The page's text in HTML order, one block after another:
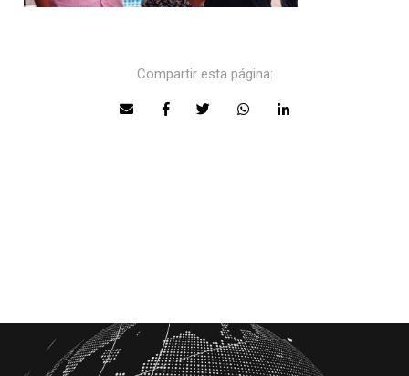
Compartir esta página: